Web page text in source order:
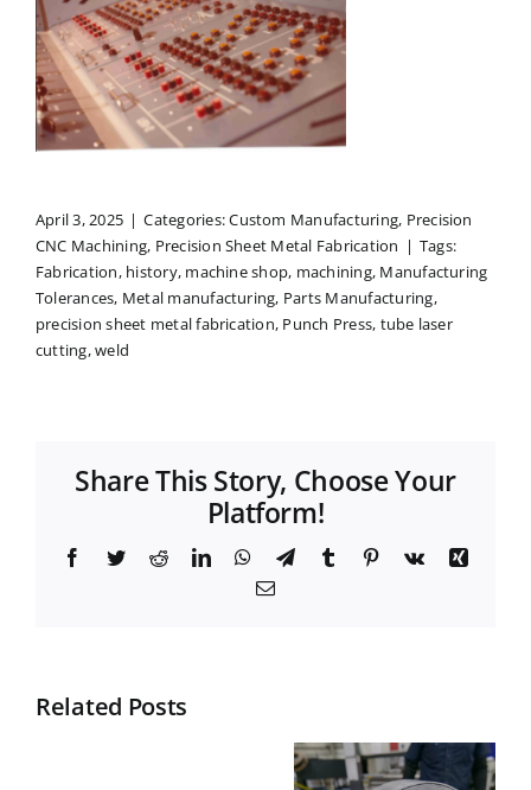
April 3, 2025 | Categories:Custom Manufacturing, Precision
CNC Machining, Precision Sheet Metal Fabrication | Tags:
Fabrication, history, machine shop, machining, Manufacturing
Tolerances, Metal manufacturing, Parts Manufacturing,
precision sheet metal fabrication, Punch Press, tube laser
cutting,weld
Share This Story, Choose Your
Platform!
Facebook
TwitterRedditLinkedInWhatsApp
TelegramTumblr Pinterest
Vk
Xing
Email
Related PostsTop
Nesting in